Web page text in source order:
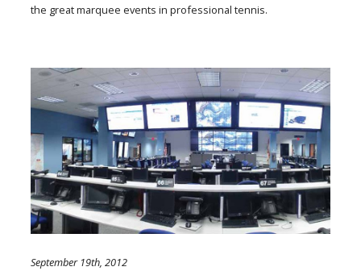
the great marquee events in professional tennis.
September 19th, 2012